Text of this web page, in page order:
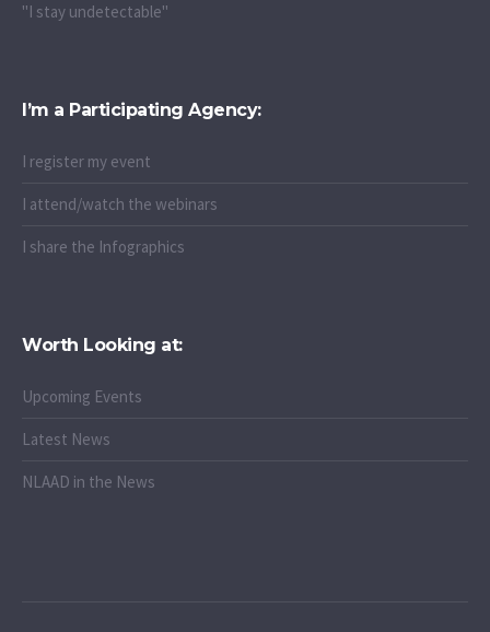
"I stay undetectable"
I’m a Participating Agency:
I register my event
I attend/watch the webinars
I share the Infographics
Worth Looking at:
Upcoming Events
Latest News
NLAAD in the News